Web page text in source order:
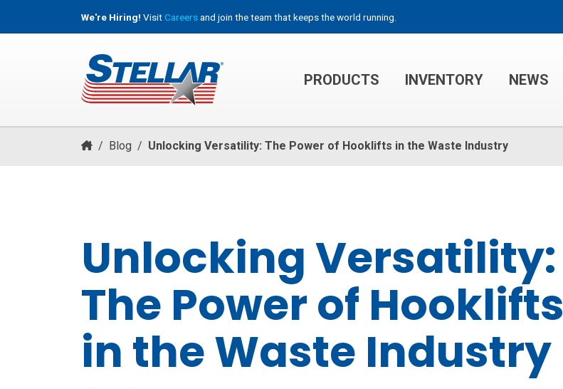
We're Hiring! VisitCareersand join the team that keeps the world running.
PRODUCTS INVENTORY NEWS
/ Blog / Unlocking Versatility: The Power of Hooklifts in the Waste Industry
Unlocking Versatility:
The Power of Hooklifts
in the Waste Industry